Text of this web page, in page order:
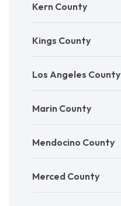
Kern County
Kings County
Los Angeles County
Marin County
Mendocino County
Merced County